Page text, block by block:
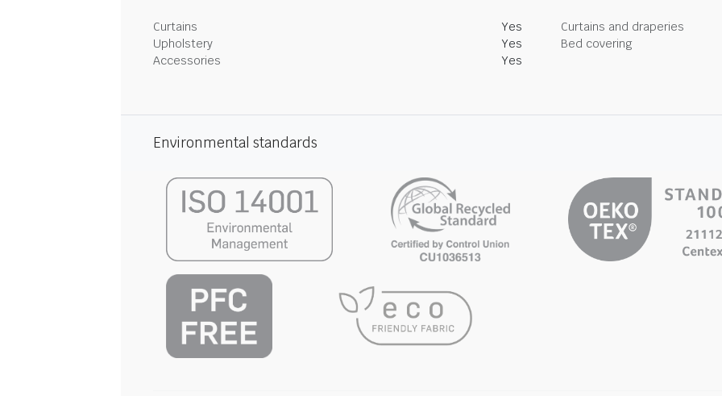
Curtains Yes
Curtains and draperies
Upholstery
Yes
Bed covering
Accessories
Yes
Environmental standards